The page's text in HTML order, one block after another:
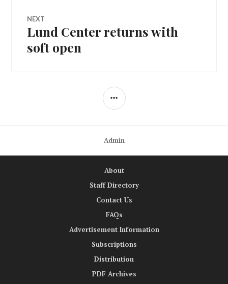
NEXT
Next
post:
Lund Center returns with
soft open
SIDEBAR
Admin
About
Staff Directory
Contact Us
FAQs
Advertisement Information
Subscriptions
Distribution
PDF Archives